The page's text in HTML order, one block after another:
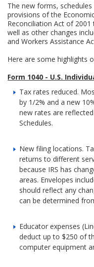
The new forms,
provisions of the
Reconciliation Act of
well as other changes
and Workers Assistance
Here are some highlights
Form 1040 - U.S.
Tax rates reduced.
by 1/2% and a new
new rates are
Schedules.
New filing locations.
returns to different
because IRS has
areas. Envelopes
should reflect any
can be determined
Educator expenses
deduct up to $250 of
computer equipment